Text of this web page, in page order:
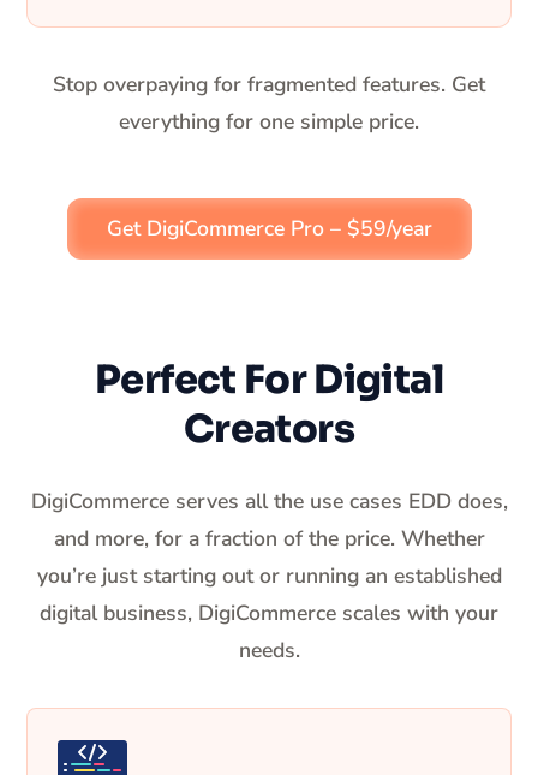
Stop overpaying for fragmented features. Get
everything for one simple price.
Get DigiCommerce Pro – $59/year
Perfect For Digital
Creators
DigiCommerce serves all the use cases EDD does,
and more, for a fraction of the price. Whether
you’re just starting out or running an established
digital business, DigiCommerce scales with your
needs.